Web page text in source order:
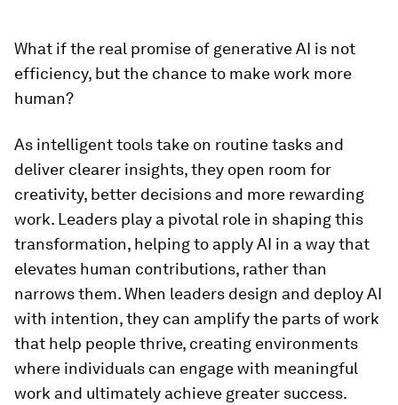
What if the real promise of generative AI is not
efficiency, but the chance to make work more
human?
As intelligent tools take on routine tasks and
deliver clearer insights, they open room for
creativity, better decisions and more rewarding
work. Leaders play a pivotal role in shaping this
transformation, helping to apply AI in a way that
elevates human contributions, rather than
narrows them. When leaders design and deploy AI
with intention, they can amplify the parts of work
that help people thrive, creating environments
where individuals can engage with meaningful
work and ultimately achieve greater success.